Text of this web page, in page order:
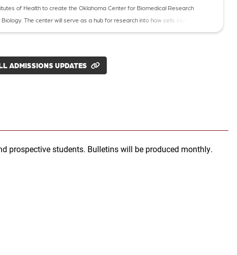
of Health to create the Oklahoma Center for Biomedical Research
The center will serve as a hub for research into how cells sense and
and the diseases that can occur when that process malfunctions.
ADMISSIONS UPDATES
prospective students. Bulletins will be produced monthly.